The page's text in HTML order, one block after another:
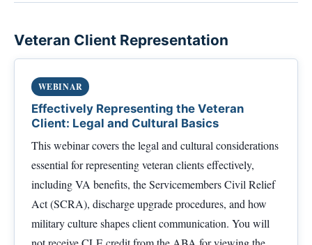
Veteran Client Representation
WEBINAR
Effectively Representing the Veteran
Client: Legal and Cultural Basics
This webinar covers the legal and cultural considerations
essential for representing veteran clients effectively,
including VA benefits, the Servicemembers Civil Relief
Act (SCRA), discharge upgrade procedures, and how
military culture shapes client communication. You will